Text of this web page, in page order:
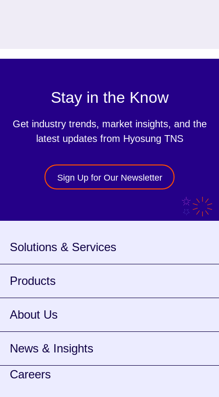
Stay in the Know
Get industry trends, market insights, and the
latest updates from Hyosung TNS
Sign Up for Our Newsletter
Solutions & Services
Products
About Us
News & Insights
Careers